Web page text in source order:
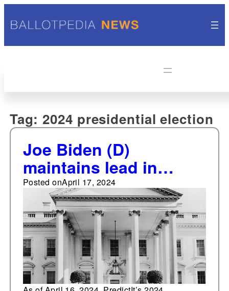
Tag:2024 presidential election
Joe Biden (D)
maintains lead in
PredictIt's 2024
presidential general
election market
Posted onApril 17, 2024